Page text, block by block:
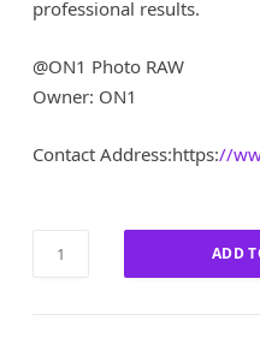
l
r
i
w
:
1
s
3
0
.
professional results.
@ON1 Photo RAW
Owner: ON1
Contact Address:https://
Photo
ADD